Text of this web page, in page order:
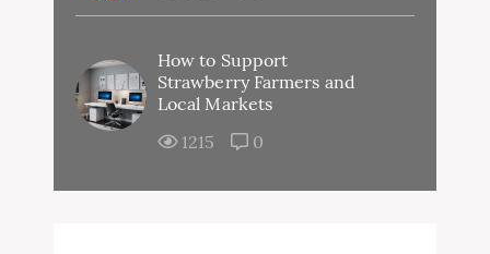
How to Support
Strawberry Farmers and
Local Markets
1215
0